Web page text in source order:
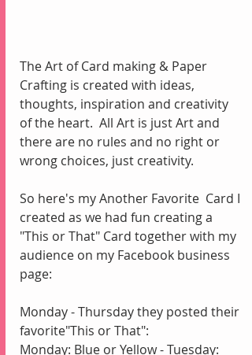
The Art of Card making & Paper
Crafting is created with ideas,
thoughts, inspiration and creativity
of the heart. All Art is just Art and
there are no rules and no right or
wrong choices, just creativity.
So here's my Another Favorite  Card I
created as we had fun creating a
"This or That" Card together with my
audience on my Facebook business
page:
Monday - Thursday they posted their
favorite"This or That":
Monday: Blue or Yellow - Tuesday: